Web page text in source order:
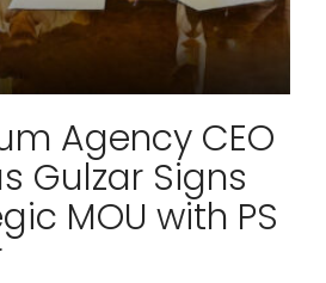
Agency CEO
Gulzar Signs
MOU with PS